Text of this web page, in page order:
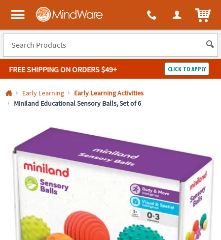
All content on this site is available, via phone, at 1-800-999-0398
MindWare - Brainy toys for kids of all ages.
FREE SHIPPINGON ORDERS $49+ CLICK TO APPLY
Log In
GuaranteeGuarantee
SHOP
ASSISTANCE
Early Learning
Early Learning Activities
Miniland Educational Sensory Balls, Set of 6